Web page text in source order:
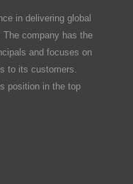
in delivering global
company has the
and focuses on
to its customers.
position in the top